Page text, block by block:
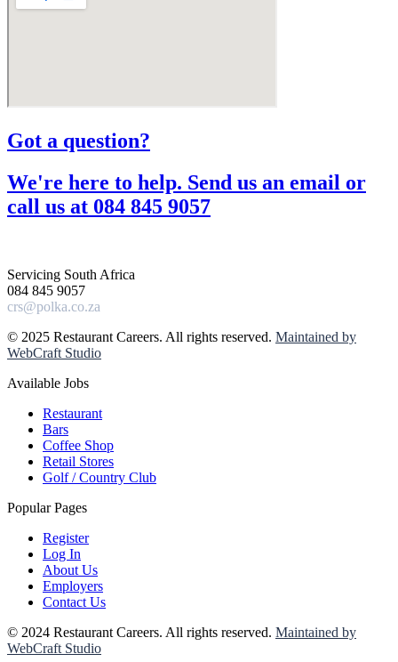
Got a question?​
We're here to help. Send us an email or
call us at 084 845 9057​
Servicing South Africa
084 845 9057
crs@polka.co.za
© 2025 Restaurant Careers. All rights reserved. Maintained by
WebCraft Studio
Available Jobs
Restaurant
Bars
Coffee Shop
Retail Stores
Golf / Country Club
Popular Pages
Register
Log In
About Us
Employers
Contact Us
© 2024 Restaurant Careers. All rights reserved. Maintained by
WebCraft Studio